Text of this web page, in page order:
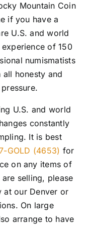
Mountain Coin
if you have a
U.S. and world
of 150
numismatists
honesty and
U.S. and world
constantly
It is best
GOLD (4653) for
on any items of
selling, please
our Denver or
On large
arrange to have